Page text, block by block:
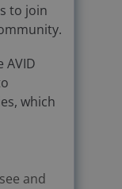
to join
AVID
which
and